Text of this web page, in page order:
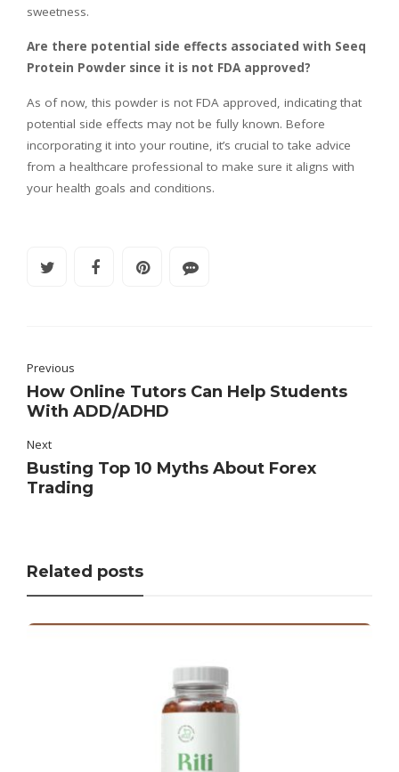
sweetness.
Are there potential side effects associated with Seeq
Protein Powder since it is not FDA approved?
As of now, this powder is not FDA approved, indicating that
potential side effects may not be fully known. Before
incorporating it into your routine, it’s crucial to take advice
from a healthcare professional to make sure it aligns with
your health goals and conditions.
Previous
How Online Tutors Can Help Students
With ADD/ADHD
Next
Busting Top 10 Myths About Forex
Trading
Related posts